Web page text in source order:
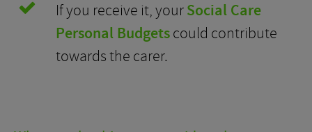
If you receive it, yourSocial Care
Personal Budgetscould contribute
towards the carer.